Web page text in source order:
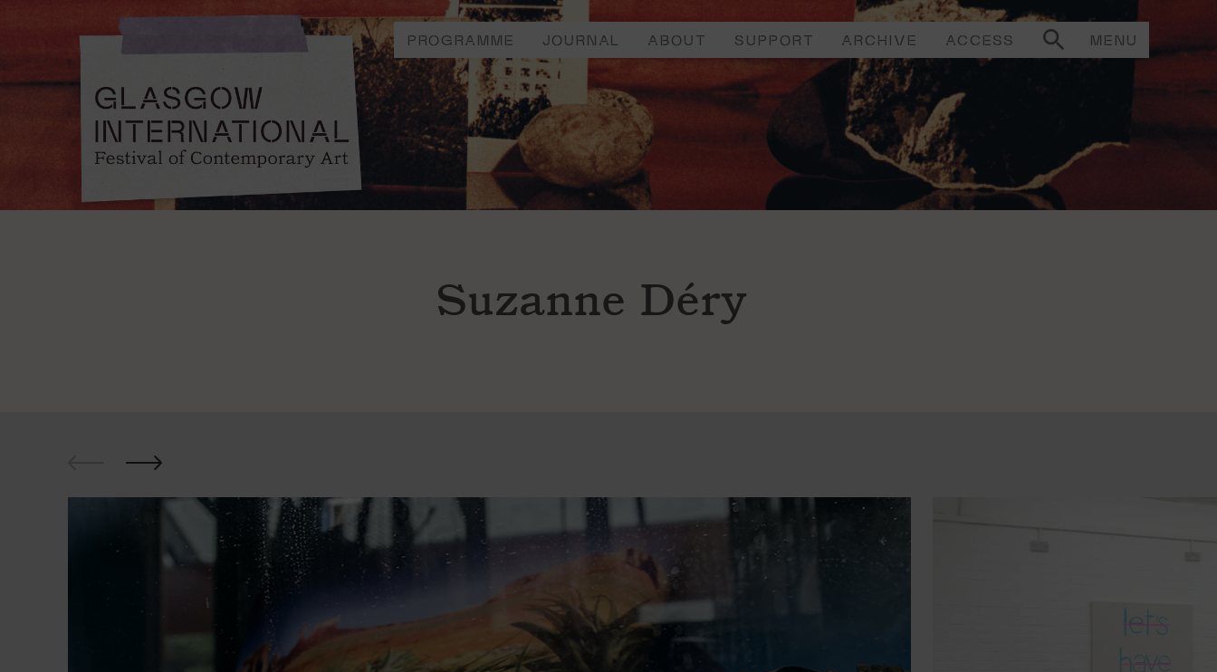
PROGRAMME JOURNAL ABOUT SUPPORT ARCHIVE ACCESS MENU
Suzanne Déry